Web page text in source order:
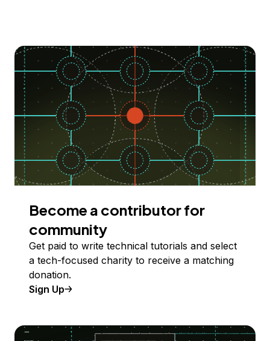
Become a contributor for
community
Get paid to write technical tutorials and select
a tech-focused charity to receive a matching
donation.
Sign Up